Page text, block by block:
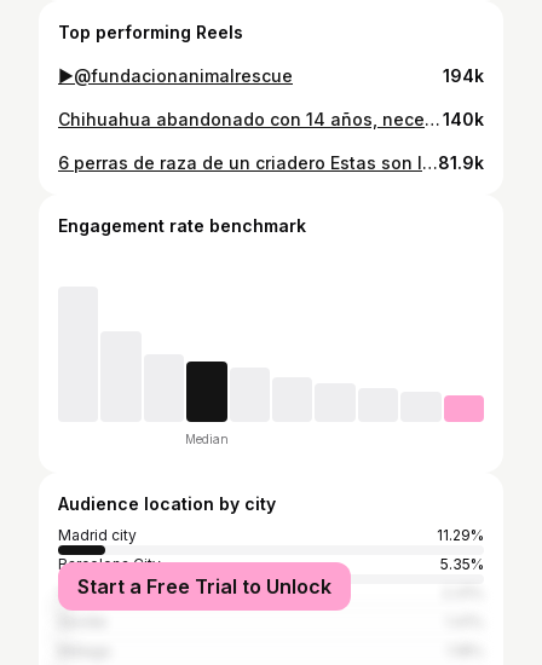
Top performing Reels
▶️@fundacionanimalrescue 194k
Chihuahua abandonado con 14 años, necesita urgentemente una familia. Adopta o colabora en: www.fundacionanimalrescue.org #AnimalRescue #perros #adopta140k
6 perras de raza de un criadero Estas son las madres de los cachorros que compráis 😡 Adopta o colabora en: www.fundacionanimalrescue.org #AnimalRescue #Perros #adoptánocompres81.9k
Engagement rate benchmark
Median
Audience location by city
Madrid city
11.29%
Barcelona City
5.35%
Valencia
Start a Free Trial to Unlock